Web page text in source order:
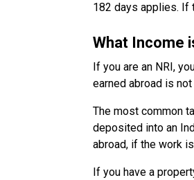
182 days applies. If
What Income
If you are an NRI,
earned abroad is
The most common
deposited into an
abroad, if the work
If you have a